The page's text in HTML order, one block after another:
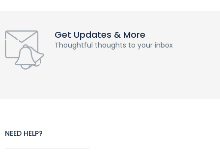
Get Updates & More
Thoughtful thoughts to your inbox
NEED HELP?